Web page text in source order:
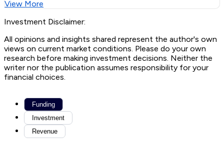
View More
Investment Disclaimer:
All opinions and insights shared represent the author's own
views on current market conditions. Please do your own
research before making investment decisions. Neither the
writer nor the publication assumes responsibility for your
financial choices.
Funding
Investment
Revenue